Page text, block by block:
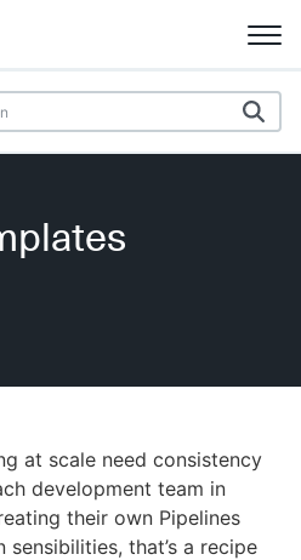
at scale need consistency
development team in
their own Pipelines
that’s a recipe